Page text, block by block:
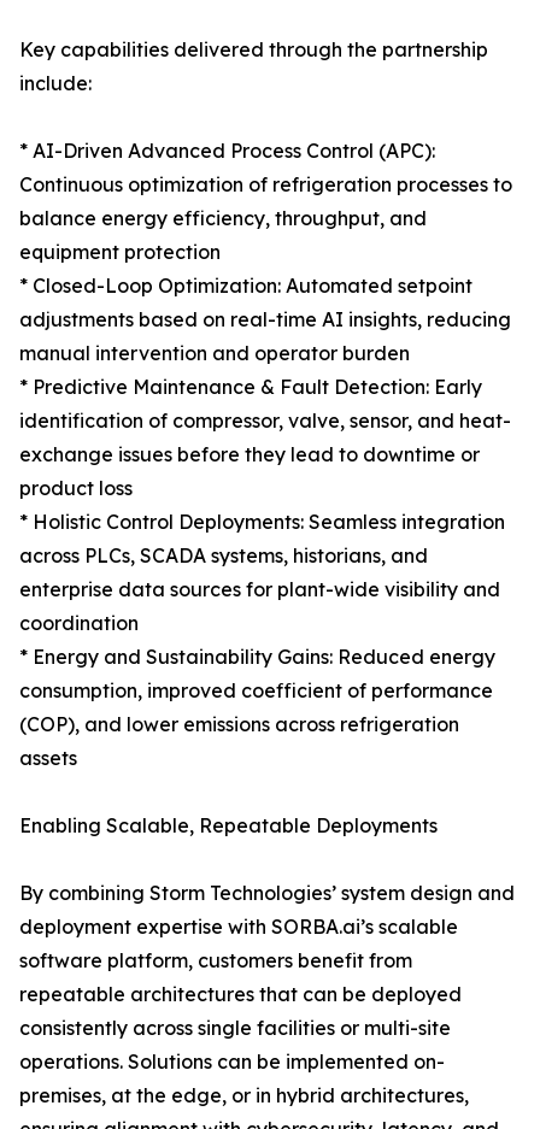
Key capabilities delivered through the partnership
include:
* AI-Driven Advanced Process Control (APC):
Continuous optimization of refrigeration processes to
balance energy efficiency, throughput, and
equipment protection
* Closed-Loop Optimization: Automated setpoint
adjustments based on real-time AI insights, reducing
manual intervention and operator burden
* Predictive Maintenance & Fault Detection: Early
identification of compressor, valve, sensor, and heat-
exchange issues before they lead to downtime or
product loss
* Holistic Control Deployments: Seamless integration
across PLCs, SCADA systems, historians, and
enterprise data sources for plant-wide visibility and
coordination
* Energy and Sustainability Gains: Reduced energy
consumption, improved coefficient of performance
(COP), and lower emissions across refrigeration
assets
Enabling Scalable, Repeatable Deployments
By combining Storm Technologies’ system design and
deployment expertise with SORBA.ai’s scalable
software platform, customers benefit from
repeatable architectures that can be deployed
consistently across single facilities or multi-site
operations. Solutions can be implemented on-
premises, at the edge, or in hybrid architectures,